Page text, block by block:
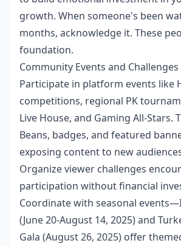
growth. When someone's been
months, acknowledge it. These
foundation.
Community Events and Challenges
Participate in platform events like
competitions, regional PK
Live House, and Gaming All-Stars.
Beans, badges, and featured
exposing content to new
Organize viewer challenges
participation without financial
Coordinate with seasonal
(June 20-August 14, 2025) and
Gala (August 26, 2025) offer